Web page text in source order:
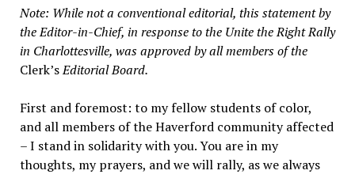
Note: While not a conventional editorial, this statement by
the Editor-in-Chief, in response to the Unite the Right Rally
in Charlottesville, was approved by all members of the
Clerk’sEditorial Board.
First and foremost: to my fellow students of color,
and all members of the Haverford community affected
– I stand in solidarity with you. You are in my
thoughts, my prayers, and we will rally, as we always